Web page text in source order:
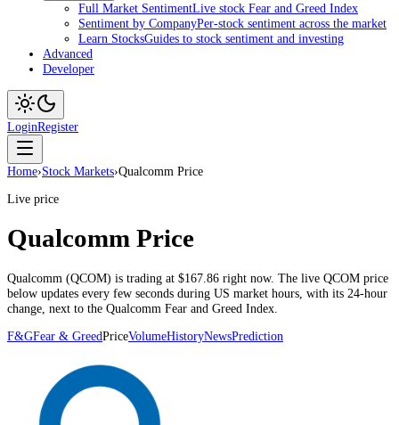
Full Market SentimentLive stock Fear and Greed Index
Sentiment by CompanyPer-stock sentiment across the market
Learn StocksGuides to stock sentiment and investing
Advanced
Developer
LoginRegister
Home›Stock Markets›Qualcomm Price
Live price
Qualcomm Price
Qualcomm (QCOM) is trading at $167.86 right now. The live QCOM price
below updates every few seconds during US market hours , with its 24-hour
change, next to the Qualcomm Fear and Greed Index.
F&GFear & GreedPriceVolumeHistoryNewsPrediction